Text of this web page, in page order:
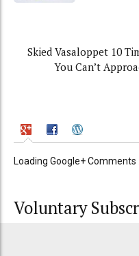
Skied Vasaloppet 10
You Can’t
Loading Google+ Comments ...
Voluntary